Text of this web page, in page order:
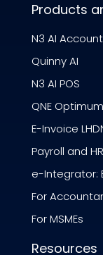
Products
N3 AI
Quinny AI
N3 AI POS
QNE
E-Invoice
Payroll and
e-Integrator:
For
For MSMEs
Resources